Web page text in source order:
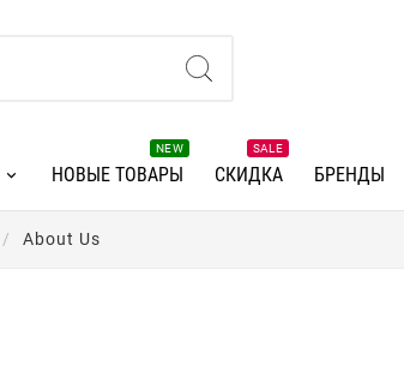
НОВЫЕ ТОВАРЫ
NEW
СКИДКА
SALE
БРЕНДЫ
About Us